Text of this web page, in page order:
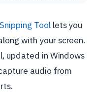
Snipping Toollets you
with your screen.
updated in Windows
audio from